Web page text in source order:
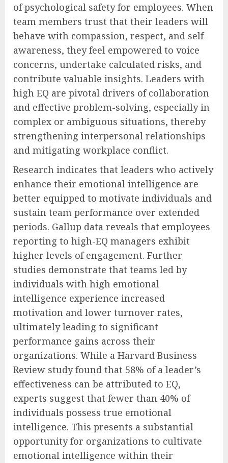
of psychological safety for employees. When
team members trust that their leaders will
behave with compassion, respect, and self-
awareness, they feel empowered to voice
concerns, undertake calculated risks, and
contribute valuable insights. Leaders with
high EQ are pivotal drivers of collaboration
and effective problem-solving, especially in
complex or ambiguous situations, thereby
strengthening interpersonal relationships
and mitigating workplace conflict.
Research indicates that leaders who actively
enhance their emotional intelligence are
better equipped to motivate individuals and
sustain team performance over extended
periods. Gallup data reveals that employees
reporting to high-EQ managers exhibit
higher levels of engagement. Further
studies demonstrate that teams led by
individuals with high emotional
intelligence experience increased
motivation and lower turnover rates,
ultimately leading to significant
performance gains across their
organizations. While a Harvard Business
Review study found that 58% of a leader’s
effectiveness can be attributed to EQ,
experts suggest that fewer than 40% of
individuals possess true emotional
intelligence. This presents a substantial
opportunity for organizations to cultivate
emotional intelligence within their